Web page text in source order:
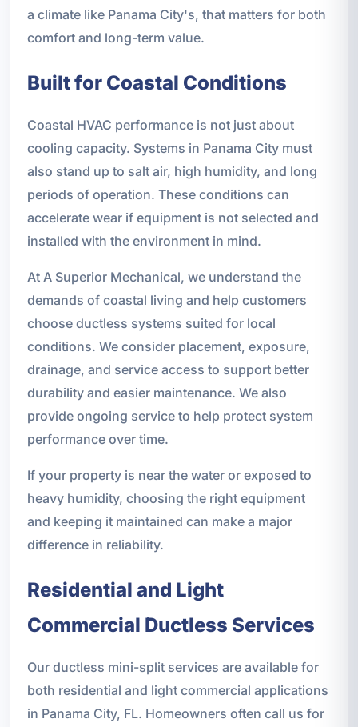
a climate like Panama City's, that matters for both
comfort and long-term value.
Built for Coastal Conditions
Coastal HVAC performance is not just about
cooling capacity. Systems in Panama City must
also stand up to salt air, high humidity, and long
periods of operation. These conditions can
accelerate wear if equipment is not selected and
installed with the environment in mind.
At A Superior Mechanical, we understand the
demands of coastal living and help customers
choose ductless systems suited for local
conditions. We consider placement, exposure,
drainage, and service access to support better
durability and easier maintenance. We also
provide ongoing service to help protect system
performance over time.
If your property is near the water or exposed to
heavy humidity, choosing the right equipment
and keeping it maintained can make a major
difference in reliability.
Residential and Light
Commercial Ductless Services
Our ductless mini-split services are available for
both residential and light commercial applications
in Panama City, FL. Homeowners often call us for